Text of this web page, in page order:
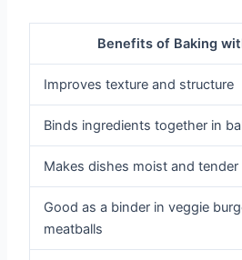
Benefits of Baking
Improves texture and structure
Binds ingredients together in
Makes dishes moist and tender
Good as a binder in veggie
meatballs